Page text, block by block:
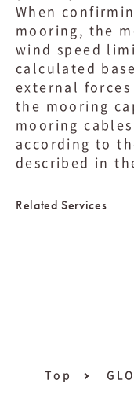
When
mooring, the
wind speed
calculated
external
the mooring
mooring
according to
described in
Related Services
Top